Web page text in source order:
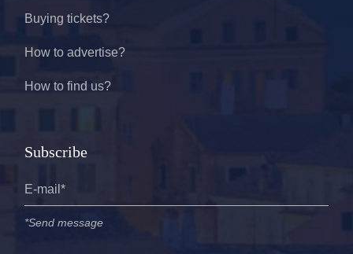
Buying tickets?
How to advertise?
How to find us?
Subscribe
*Send message